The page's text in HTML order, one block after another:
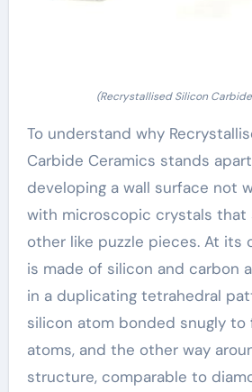
(Recrystallised Silicon
To understand why
Carbide Ceramics stands
developing a wall surface not
with microscopic crystals that
other like puzzle pieces. At its
is made of silicon and carbon
in a duplicating tetrahedral
silicon atom bonded snugly to
atoms, and the other way
structure, comparable to